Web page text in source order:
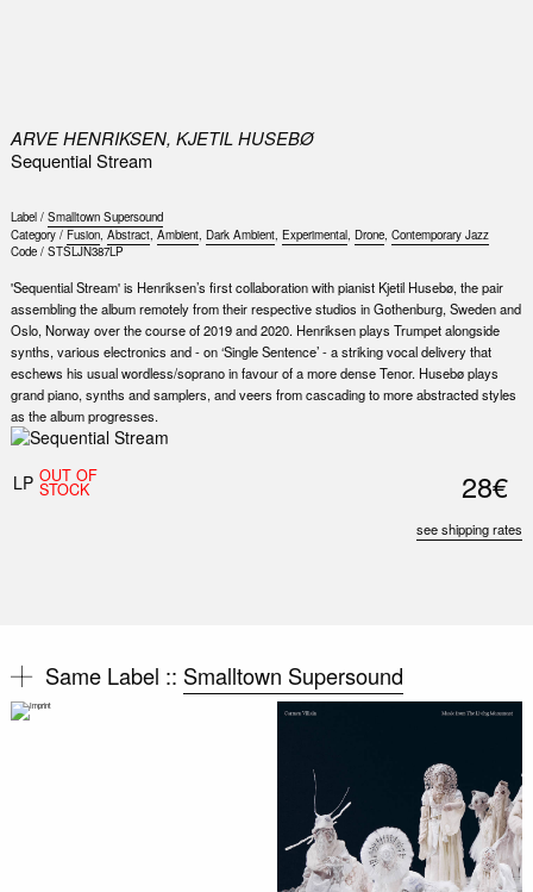
ARVE HENRIKSEN, KJETIL HUSEBØ
Sequential Stream
Label / Smalltown Supersound
Category / Fusion, Abstract, Ambient, Dark Ambient, Experimental, Drone, Contemporary Jazz
Code / STSLJN387LP
'Sequential Stream' is Henriksen’s first collaboration with pianist Kjetil Husebø, the pair
assembling the album remotely from their respective studios in Gothenburg, Sweden and
Oslo, Norway over the course of 2019 and 2020. Henriksen plays Trumpet alongside
synths, various electronics and - on ‘Single Sentence’ - a striking vocal delivery that
eschews his usual wordless/soprano in favour of a more dense Tenor. Husebø plays
grand piano, synths and samplers, and veers from cascading to more abstracted styles
as the album progresses.
LP OUT OF
STOCK 28€
see shipping rates
Same Label :: Smalltown Supersound